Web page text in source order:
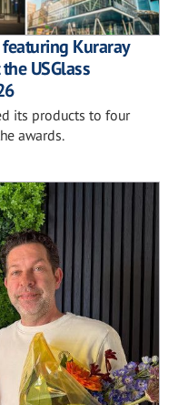
Kuraray
USGlass
its products to four
awards.